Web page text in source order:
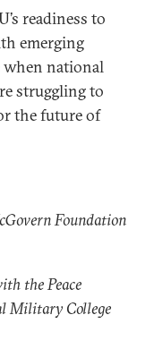
readiness to
emerging
when national
struggling to
the future of
Foundation
the Peace
Military College